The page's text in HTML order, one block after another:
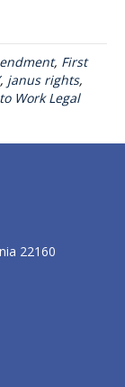
, First
, janus rights,
Work Legal
22160